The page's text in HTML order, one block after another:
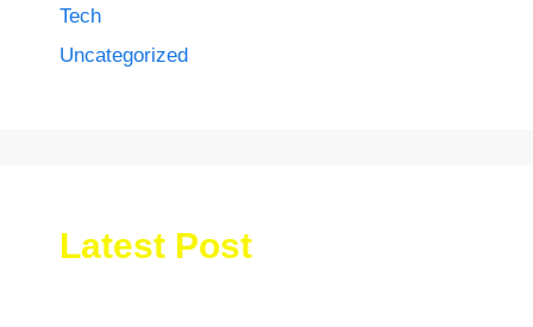
Tech
Uncategorized
Latest Post